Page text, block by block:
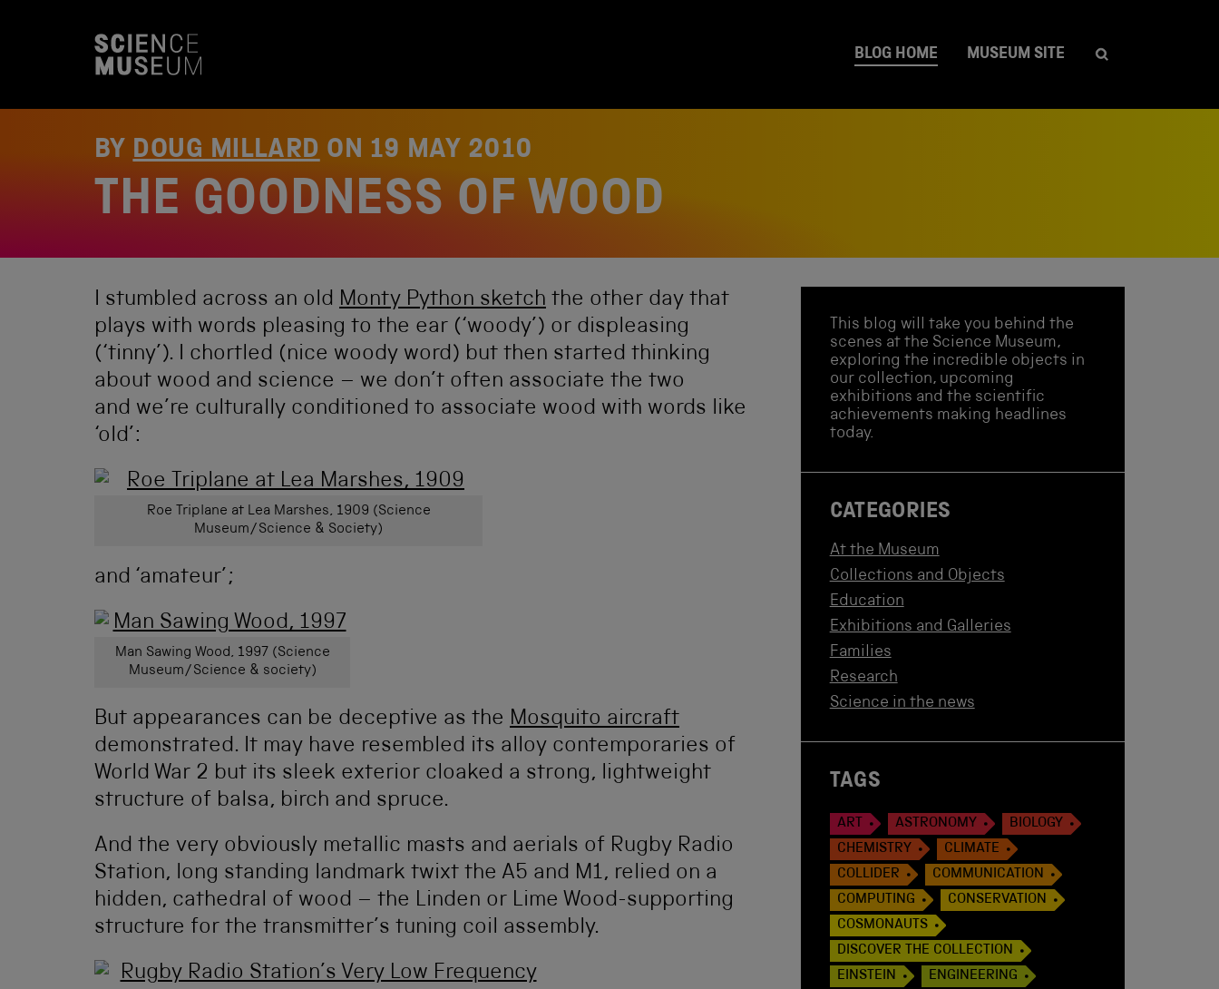
BLOG HOME MUSEUM SITE
BYDOUG MILLARDON 19 MAY 2010
THE GOODNESS OF WOOD
I stumbled across an old Monty Python sketch the other day that
plays with words pleasing to the ear (‘woody’) or displeasing
(‘tinny’). I chortled (nice woody word) but then started thinking
about wood and science – we don’t often associate the two
and we’re culturally conditioned to associate wood with words like
‘old’:
Roe Triplane at Lea Marshes, 1909 (Science
Museum/Science & Society)
and ‘amateur’;
Man Sawing Wood, 1997 (Science
Museum/Science & society)
But appearances can be deceptive as the Mosquito aircraft
demonstrated. It may have resembled its alloy contemporaries of
World War 2 but its sleek exterior cloaked a strong, lightweight
structure of balsa, birch and spruce.
And the very obviously metallic masts and aerials of Rugby Radio
Station, long standing landmark twixt the A5 and M1, relied on a
hidden, cathedral of wood – the Linden or Lime Wood-supporting
structure for the transmitter’s tuning coil assembly.
This blog will take you behind the
scenes at the Science Museum,
exploring the incredible objects in
our collection, upcoming
exhibitions and the scientific
achievements making headlines
today.
CATEGORIES
At the Museum
Collections and Objects
Education
Exhibitions and Galleries
Families
Research
Science in the news
TAGS
ART ASTRONOMY
BIOLOGY
CHEMISTRY
CLIMATE
COLLIDER
COMMUNICATION
COMPUTING
CONSERVATION
COSMONAUTS
DISCOVER THE COLLECTION
EINSTEIN
ENGINEERING